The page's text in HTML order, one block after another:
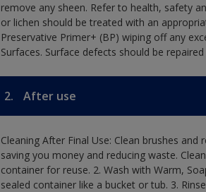
remove any sheen. Refer to health, safety
or lichen should be treated with an
Preservative Primer+ (BP) wiping off any
Surfaces. Surface defects should be
2. After use
Cleaning After Final Use: Clean brushes
saving you money and reducing waste.
container for reuse. 2. Wash with Warm,
sealed container like a bucket or tub. 3.